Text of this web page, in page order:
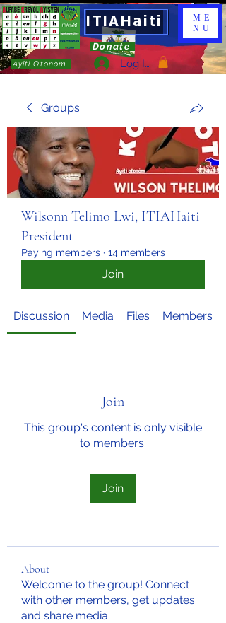
ITIAHaiti
Donate
Ayiti Otonòm Log In
ME
NU
Groups
Wilsonn Telimo Lwi, ITIAHaiti
President
Paying members · 14 members
Join
Discussion Media Files Members
Join
This group's content is only visible
to members.
Join
About
Welcome to the group! Connect
with other members, get updates
and share media.